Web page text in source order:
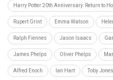
Harry Potter 20th Anniversary: Return to
Rupert Grint Emma Watson
Ralph Fiennes Jason Isaacs
James Phelps Oliver Phelps
Alfred Enoch Ian Hart Toby Jones